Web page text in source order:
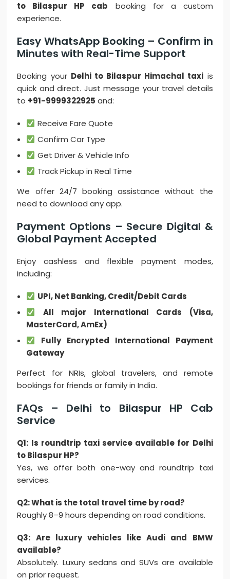
to Bilaspur HP cab booking for a custom
experience.
Easy WhatsApp Booking – Confirm in
Minutes with Real-Time Support
Booking your Delhi to Bilaspur Himachal taxi is
quick and direct. Just message your travel details
to +91-9999322925 and:
Receive Fare Quote
Confirm Car Type
Get Driver & Vehicle Info
Track Pickup in Real Time
We offer 24/7 booking assistance without the
need to download any app.
Payment Options – Secure Digital &
Global Payment Accepted
Enjoy cashless and flexible payment modes,
including:
UPI, Net Banking, Credit/Debit Cards
All major International Cards (Visa,
MasterCard, AmEx)
Fully Encrypted International Payment
Gateway
Perfect for NRIs, global travelers, and remote
bookings for friends or family in India.
FAQs – Delhi to Bilaspur HP Cab
Service
Q1: Is roundtrip taxi service available for Delhi
to Bilaspur HP?
Yes, we offer both one-way and roundtrip taxi
services.
Q2: What is the total travel time by road?
Roughly 8–9 hours depending on road conditions.
Q3: Are luxury vehicles like Audi and BMW
available?
Absolutely. Luxury sedans and SUVs are available
on prior request.